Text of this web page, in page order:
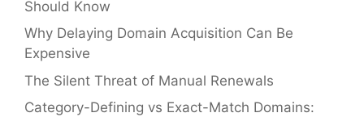
Should Know
Why Delaying Domain Acquisition Can Be
Expensive
The Silent Threat of Manual Renewals
Category-Defining vs Exact-Match Domains: